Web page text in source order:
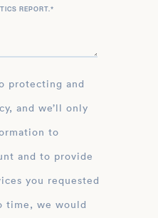
REPORT. *
and we’ll only
to
and to provide
you requested
time, we would